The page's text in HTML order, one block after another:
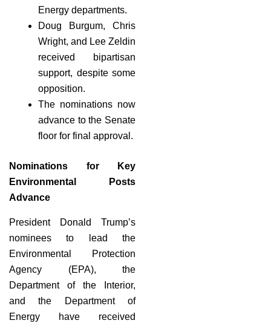
Energy departments.
Doug Burgum, Chris
Wright, and Lee Zeldin
received bipartisan
support, despite some
opposition.
The nominations now
advance to the Senate
floor for final approval.
Nominations for Key
Environmental Posts
Advance
President Donald Trump’s
nominees to lead the
Environmental Protection
Agency (EPA), the
Department of the Interior,
and the Department of
Energy have received